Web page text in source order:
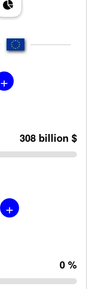
+
308 billion $
+
0 %